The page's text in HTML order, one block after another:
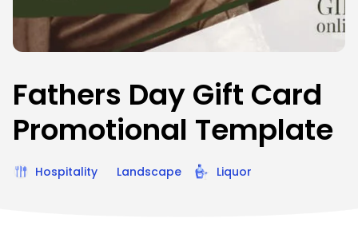
Fathers Day Gift Card
Promotional Template
Hospitality Landscape Liquor